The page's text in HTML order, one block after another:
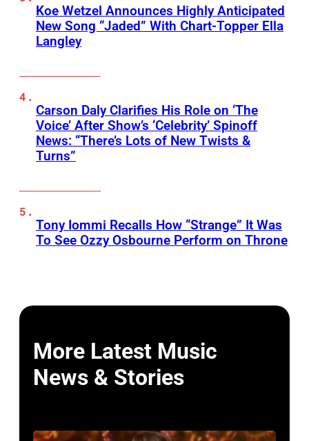
Koe Wetzel Announces Highly Anticipated
New Song “Jaded” With Chart-Topper Ella
Langley
Carson Daly Clarifies His Role on ‘The
Voice’ After Show’s ‘Celebrity’ Spinoff
News: “There’s Lots of New Twists &
Turns”
Tony Iommi Recalls How “Strange” It Was
To See Ozzy Osbourne Perform on Throne
More Latest Music
News & Stories